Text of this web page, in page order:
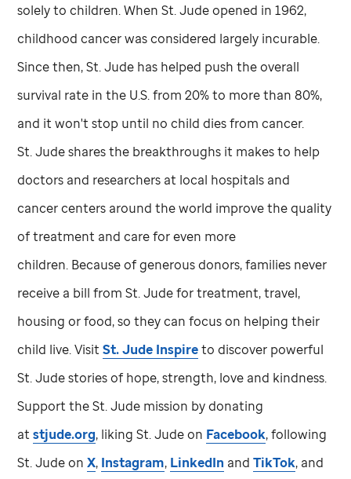
solely to children. WhenSt. Judeopened in 1962,
childhood cancer was considered largely incurable.
Since then,St. Jude has helped push the overall
survival rate in the U.S. from 20% to more than 80%,
and it won't stop until no child dies from cancer.
St. Judeshares the breakthroughs it makes to help
doctors and researchers at local hospitals and
cancer centers around the world improve the quality
of treatment and care for even more
children. Because of generous donors, families never
receive a bill fromSt. Judefor treatment, travel,
housing or food, so they can focus on helping their
child live. VisitSt. Jude Inspireto discover powerful
St. Judestories of hope, strength, love and kindness.
Support theSt. Jude mission by donating
atstjude.org, likingSt. Judeon Facebook, following
St. JudeonX, Instagram, LinkedIn andTikTok, and